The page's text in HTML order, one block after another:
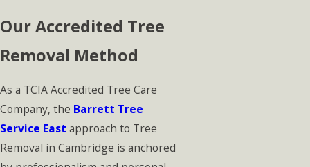
Our Accredited Tree
Removal Method
As a TCIA Accredited Tree Care
Company, the Barrett Tree
Service East approach to Tree
Removal in Cambridge is anchored